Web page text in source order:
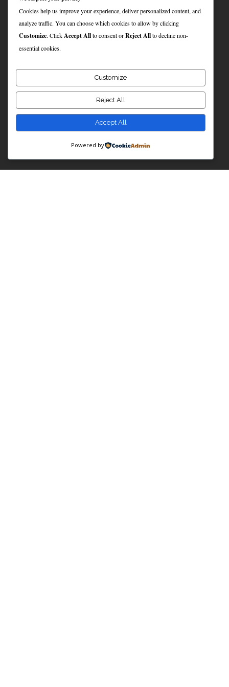
Cookies help us improve your experience, deliver personalized content, and
analyze traffic. You can choose which cookies to allow by clicking
Customize. ClickAccept Allto consent orReject Allto decline non-
essential cookies.
Customize
Reject All
Accept All
Powered by